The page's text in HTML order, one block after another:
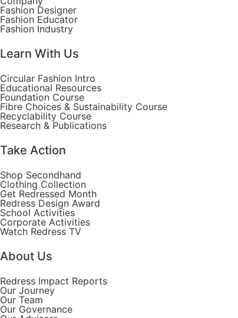
Fashion Designer
Fashion Educator
Fashion Industry
Learn With Us
Circular Fashion Intro
Educational Resources
Foundation Course
Fibre Choices & Sustainability Course
Recyclability Course
Research & Publications
Take Action
Shop Secondhand
Clothing Collection
Get Redressed Month
Redress Design Award
School Activities
Corporate Activities
Watch Redress TV
About Us
Redress Impact Reports
Our Journey
Our Team
Our Governance